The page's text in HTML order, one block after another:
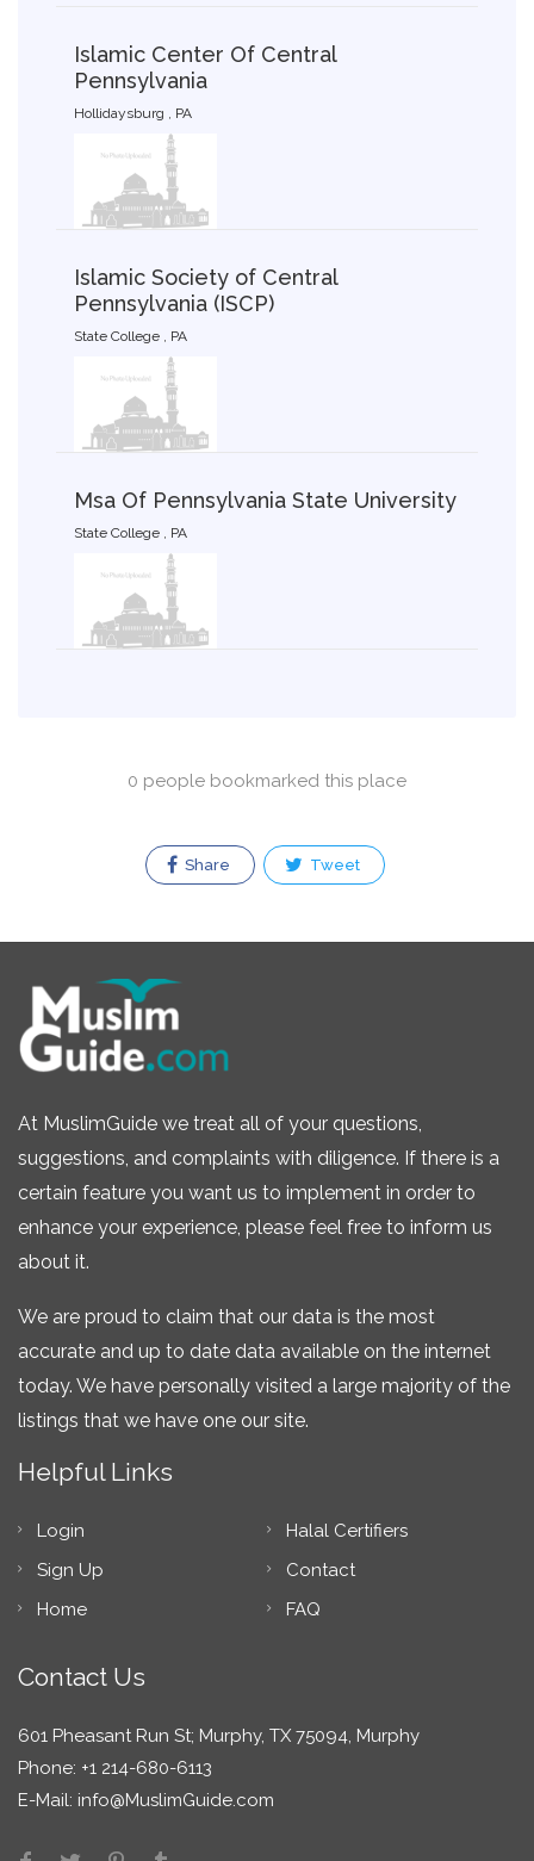
Islamic Center Of Central
Pennsylvania
Hollidaysburg , PA
Islamic Society of Central
Pennsylvania (ISCP)
State College , PA
Msa Of Pennsylvania State University
State College , PA
0 people bookmarked this place
Share Tweet
At MuslimGuide we treat all of your questions,
suggestions, and complaints with diligence. If there is a
certain feature you want us to implement in order to
enhance your experience, please feel free to inform us
about it.
We are proud to claim that our data is the most
accurate and up to date data available on the internet
today. We have personally visited a large majority of the
listings that we have one our site.
Helpful Links
Login
Sign Up
Home
Halal Certifiers
Contact
FAQ
Contact Us
601 Pheasant Run St; Murphy, TX 75094, Murphy
Phone: +1 214-680-6113
E-Mail: info@MuslimGuide.com